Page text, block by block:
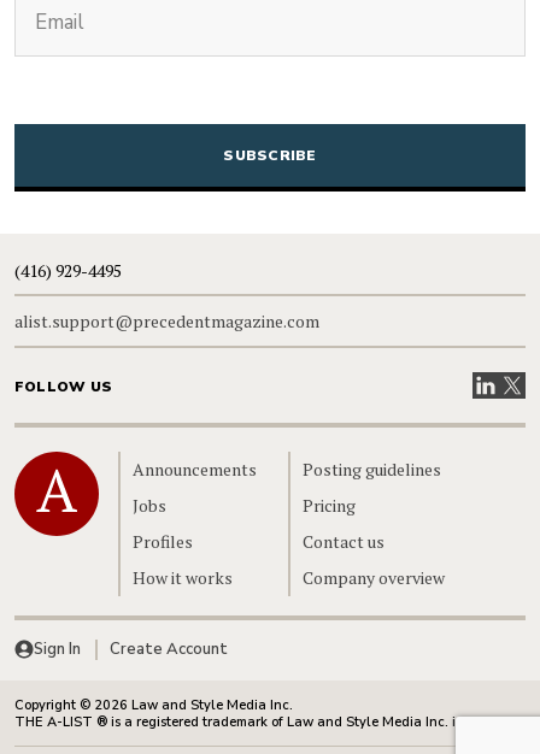
CAPTCHA
(416) 929-4495
alist.support@precedentmagazine.com
FOLLOW US VisitVisit
Home
Announcements
Jobs
Profiles
How it works
Posting guidelines
Pricing
Contact us
Company overview
Sign In Create Account
Copyright © 2026 Law and Style Media Inc.
THE A-LIST ® is a registered trademark of Law and Style Media Inc. in Canada.